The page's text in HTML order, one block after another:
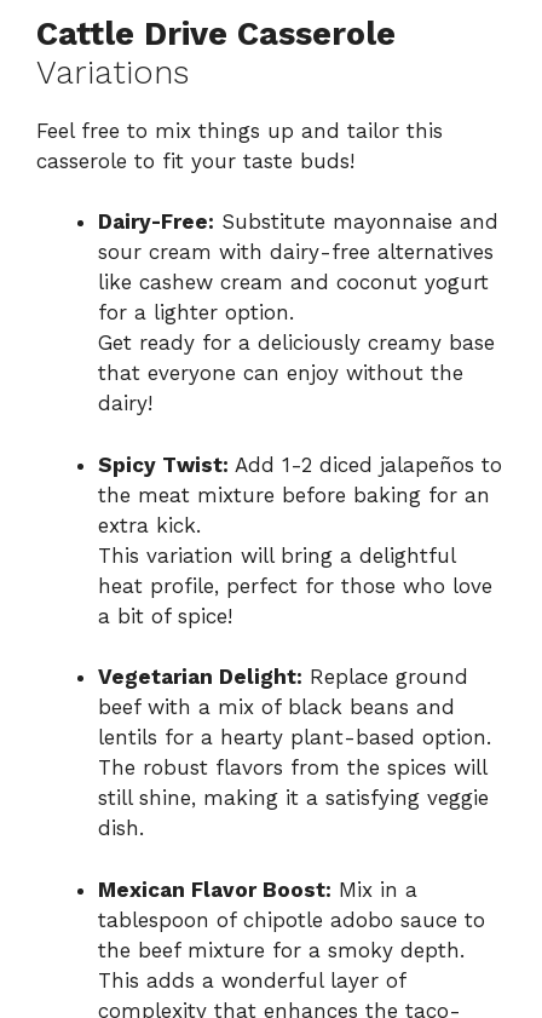
Cattle Drive Casserole
Variations
Feel free to mix things up and tailor this
casserole to fit your taste buds!
Dairy-Free: Substitute mayonnaise and
sour cream with dairy-free alternatives
like cashew cream and coconut yogurt
for a lighter option.
Get ready for a deliciously creamy base
that everyone can enjoy without the
dairy!
Spicy Twist: Add 1-2 diced jalapeños to
the meat mixture before baking for an
extra kick.
This variation will bring a delightful
heat profile, perfect for those who love
a bit of spice!
Vegetarian Delight: Replace ground
beef with a mix of black beans and
lentils for a hearty plant-based option.
The robust flavors from the spices will
still shine, making it a satisfying veggie
dish.
Mexican Flavor Boost: Mix in a
tablespoon of chipotle adobo sauce to
the beef mixture for a smoky depth.
This adds a wonderful layer of
complexity that enhances the taco-